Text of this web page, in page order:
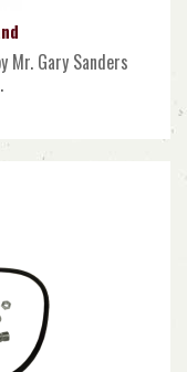
Mr. Gary Sanders